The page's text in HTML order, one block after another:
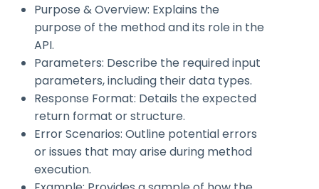
Purpose & Overview: Explains the
purpose of the method and its role in the
API.
Parameters: Describe the required input
parameters, including their data types.
Response Format: Details the expected
return format or structure.
Error Scenarios: Outline potential errors
or issues that may arise during method
execution.